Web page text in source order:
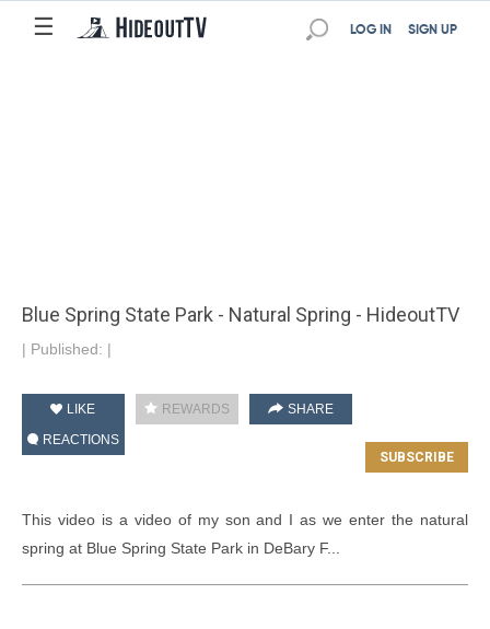
☰ SIGN UP
LOG IN
Blue Spring State Park - Natural Spring - HideoutTV
| Published: |
LIKE REWARDS
SHARE
REACTIONS
This video is a video of my son and I as we enter the natural
spring at Blue Spring State Park in DeBary F...